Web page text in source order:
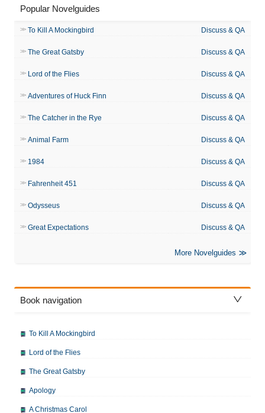
Popular Novelguides
To Kill A Mockingbird Discuss & QA
The Great Gatsby Discuss & QA
Lord of the Flies Discuss & QA
Adventures of Huck Finn Discuss & QA
The Catcher in the Rye Discuss & QA
Animal Farm Discuss & QA
1984 Discuss & QA
Fahrenheit 451 Discuss & QA
Odysseus Discuss & QA
Great Expectations Discuss & QA
More Novelguides
Book navigation
To Kill A Mockingbird
Lord of the Flies
The Great Gatsby
Apology
A Christmas Carol